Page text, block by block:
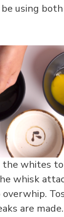
be using
the whites to
whisk
are made.